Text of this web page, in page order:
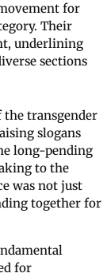
for
Their
underlining
sections
transgender
slogans
long-pending
to the
was not just
together for
for